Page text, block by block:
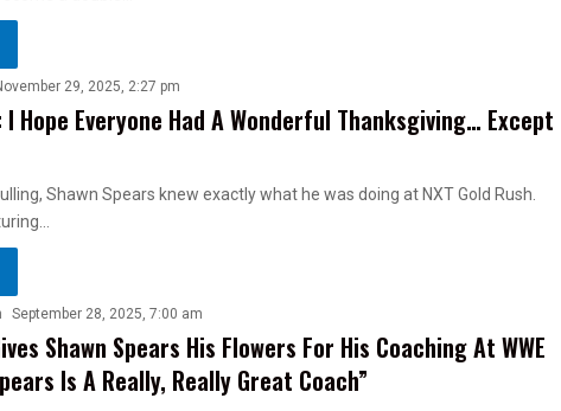
29, 2025, 2:27 pm
I Hope Everyone Had A Wonderful Thanksgiving… Except
Shawn Spears knew exactly what he was doing at NXT Gold Rush.
September 28, 2025, 7:00 am
Shawn Spears His Flowers For His Coaching At WWE
Is A Really, Really Great Coach”